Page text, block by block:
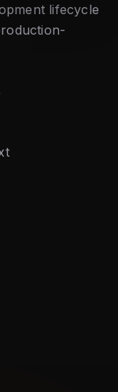
lifecycle